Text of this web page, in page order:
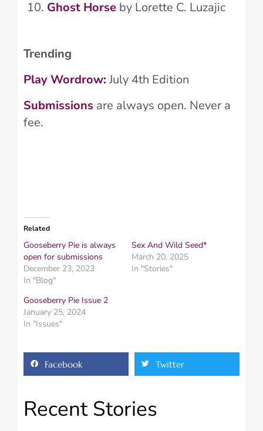
Ghost Horse by Lorette C. Luzajic
Trending
Play Wordrow:July 4th Edition
Submissions are always open. Never a
fee.
Related
Gooseberry Pie is always
open for submissions
December 23, 2023
In "Blog"
Sex And Wild Seed*
March 20, 2025
In "Stories"
Gooseberry Pie Issue 2
January 25, 2024
In "Issues"
Facebook Twitter
Recent Stories